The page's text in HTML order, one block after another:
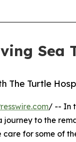
The Turtle
/ -- In
journey to the
for some of